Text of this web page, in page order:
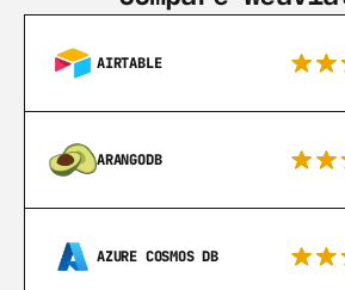
AIRTABLE
ARANGODB
AZURE COSMOS DB